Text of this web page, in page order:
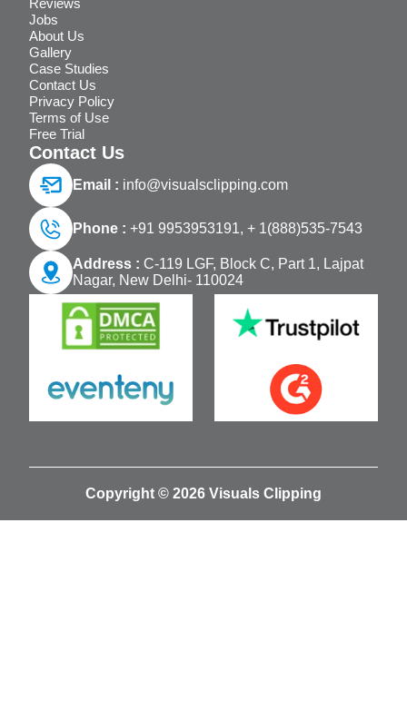
Reviews
Jobs
About Us
Gallery
Case Studies
Contact Us
Privacy Policy
Terms of Use
Free Trial
Contact Us
Email : info@visualsclipping.com
Phone : +91 9953953191, + 1(888)535-7543
Address : C-119 LGF, Block C, Part 1, Lajpat
Nagar, New Delhi- 110024
Copyright © 2026 Visuals Clipping